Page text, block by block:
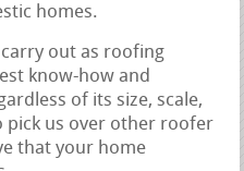
homes.
out as roofing
know-how and
of its size, scale,
pick us over other roofer
that your home